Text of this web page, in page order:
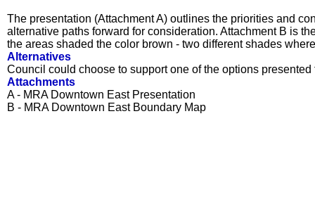
The presentation (Attachment A) outlines the priorities and
alternative paths forward for consideration. Attachment B is
the areas shaded the color brown - two different shades
Alternatives
Council could choose to support one of the options
Attachments
A - MRA Downtown East Presentation
B - MRA Downtown East Boundary Map